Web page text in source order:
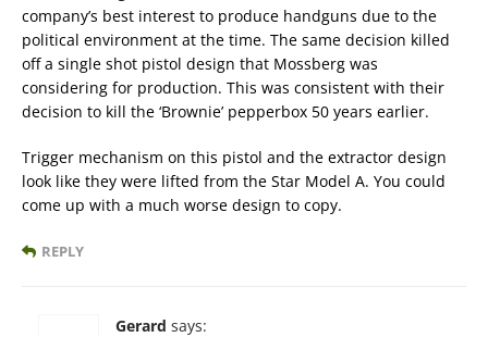
company’s best interest to produce handguns due to the
political environment at the time. The same decision killed
off a single shot pistol design that Mossberg was
considering for production. This was consistent with their
decision to kill the ‘Brownie’ pepperbox 50 years earlier.
Trigger mechanism on this pistol and the extractor design
look like they were lifted from the Star Model A. You could
come up with a much worse design to copy.
REPLY
Gerard says: